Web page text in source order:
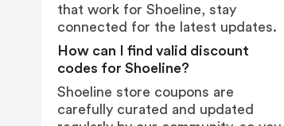
that work for Shoeline, stay
connected for the latest updates.
How can I find valid discount
codes for Shoeline?
Shoeline store coupons are
carefully curated and updated